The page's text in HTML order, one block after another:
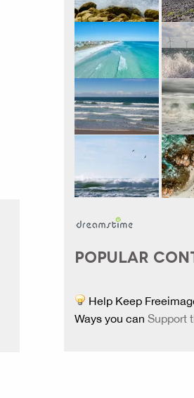
POPULAR
Help Keep
Ways you can Support